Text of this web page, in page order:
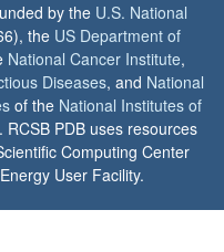
by the U.S. National
the US Department of
National Cancer Institute,
Diseases, and National
of the National Institutes of
PDB uses resources
Computing Center
User Facility.